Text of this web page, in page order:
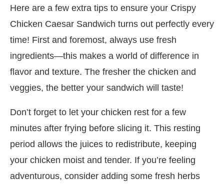
Here are a few extra tips to ensure your Crispy
Chicken Caesar Sandwich turns out perfectly every
time! First and foremost, always use fresh
ingredients—this makes a world of difference in
flavor and texture. The fresher the chicken and
veggies, the better your sandwich will taste!
Don’t forget to let your chicken rest for a few
minutes after frying before slicing it. This resting
period allows the juices to redistribute, keeping
your chicken moist and tender. If you’re feeling
adventurous, consider adding some fresh herbs